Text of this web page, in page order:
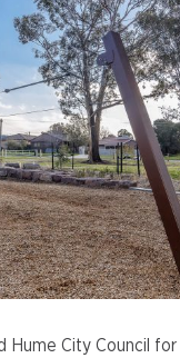
Hume City Council